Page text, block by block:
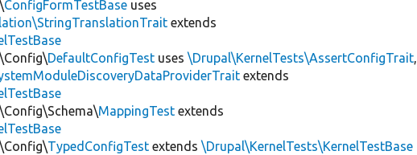
ConfigFormTestBase uses
extends
DefaultConfigTest uses\Drupal\KernelTests\AssertConfigTrait,
extends
MappingTest extends
TypedConfigTest extends\Drupal\KernelTests\KernelTestBase